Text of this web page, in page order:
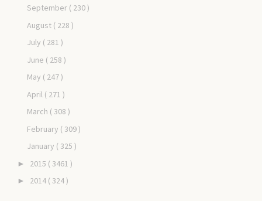
September ( 230 )
August ( 228 )
July ( 281 )
June ( 258 )
May ( 247 )
April ( 271 )
March ( 308 )
February ( 309 )
January ( 325 )
► 2015 ( 3461 )
► 2014 ( 324 )